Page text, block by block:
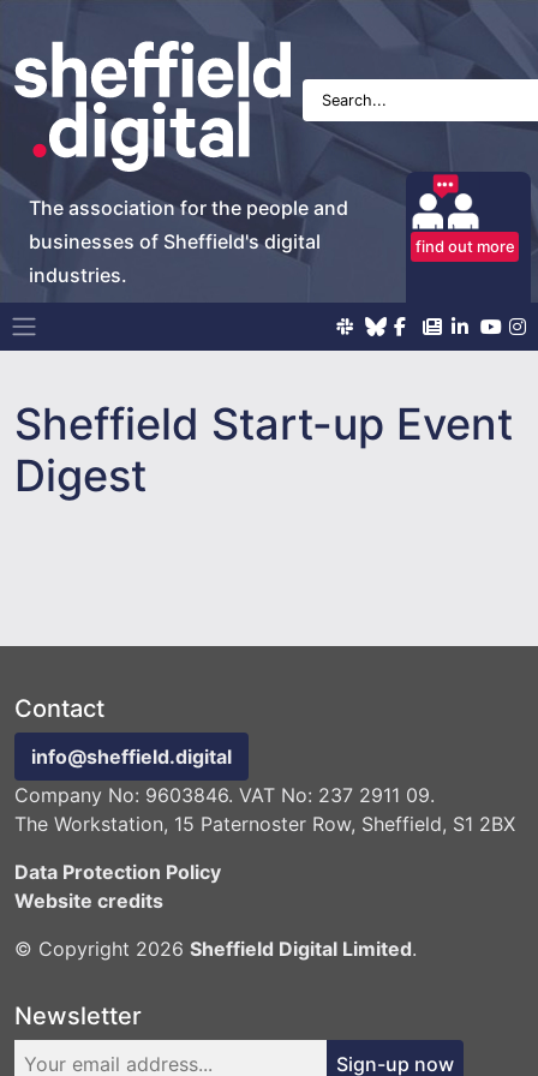
The association for the people and
businesses of Sheffield's digital
industries.
find out more
Main Navigation
Sheffield Start-up Event
Digest
Contact
info@sheffield.digital
Company No: 9603846. VAT No: 237 2911 09.
The Workstation, 15 Paternoster Row, Sheffield, S1 2BX
Data Protection Policy
Website credits
© Copyright 2026 Sheffield Digital Limited.
Newsletter
Sign-up now